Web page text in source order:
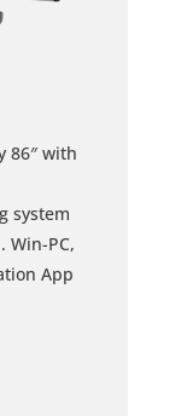
86″ with
system
Win-PC,
App